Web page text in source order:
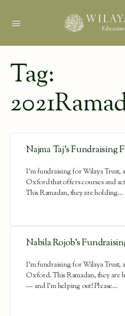
Tag:
Najma Taj’s Fundraising
I'm fundraising for Wilaya Trust,
Oxford that offers courses and
This Ramadan, they are holding…
Nabila Rojob’s
I'm fundraising for Wilaya Trust,
Oxford. This Ramadan, they are
— and I'm helping out! Please…